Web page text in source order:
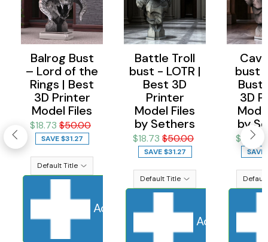
Balrog Bust
– Lord of the
Rings | Best
3D Printer
Model Files
$18.73 $50.00
SAVE$31.27
Add to cart Sold Out Adding to
Battle Troll
bust - LOTR |
Best 3D
Printer
Model Files
by Sethers
$18.73 $50.00
SAVE$31.27
Add to cart
bust
Bust
3D
by
$18.73
SAVE